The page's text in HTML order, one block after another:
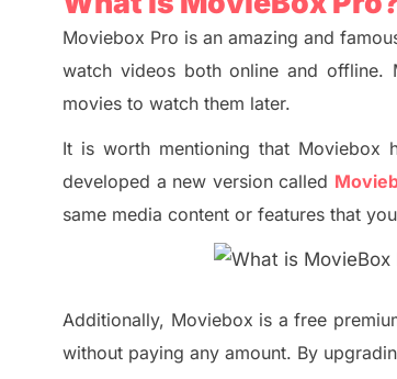
Moviebox Pro is an amazing and
watch videos both online and offline.
movies to watch them later.
It is worth mentioning that Moviebox
developed a new version called
same media content or features that
Additionally, Moviebox is a free
without paying any amount. By